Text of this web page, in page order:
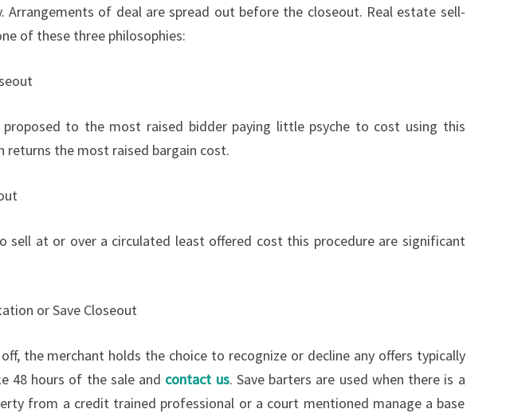
Arrangements of deal are spread out before the closeout. Real estate sell-
of these three philosophies:
to the most raised bidder paying little psyche to cost using this
returns the most raised bargain cost.
sell at or over a circulated least offered cost this procedure are significant
or Save Closeout
the merchant holds the choice to recognize or decline any offers typically
48 hours of the sale and contact us. Save barters are used when there is a
from a credit trained professional or a court mentioned manage a base